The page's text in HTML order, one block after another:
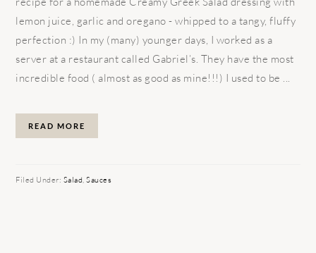
lemon juice, garlic and oregano - whipped to a tangy, fluffy
perfection :) In my (many) younger days, I worked as a
server at a restaurant called Gabriel’s. They have the most
incredible food ( almost as good as mine!!!) I used to be ...
READ MORE
Filed Under: Salad ,Sauces